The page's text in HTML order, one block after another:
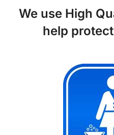
We use High
help